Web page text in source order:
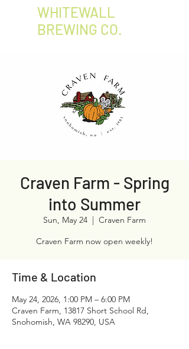
WHITEWALL
BREWING CO.
Craven Farm - Spring
into Summer
Sun, May 24
  |
Craven Farm
Craven Farm now open weekly!
Time & Location
May 24, 2026, 1:00 PM – 6:00 PM
Craven Farm, 13817 Short School Rd,
Snohomish, WA 98290, USA